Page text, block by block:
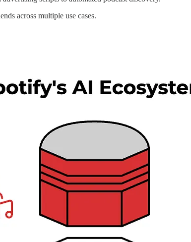
across multiple use cases.